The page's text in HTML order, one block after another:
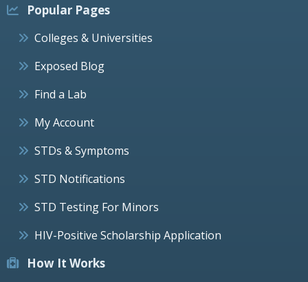
Popular Pages
Colleges & Universities
Exposed Blog
Find a Lab
My Account
STDs & Symptoms
STD Notifications
STD Testing For Minors
HIV-Positive Scholarship Application
How It Works